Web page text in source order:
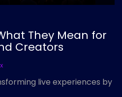
They Mean for
Creators
live experiences by